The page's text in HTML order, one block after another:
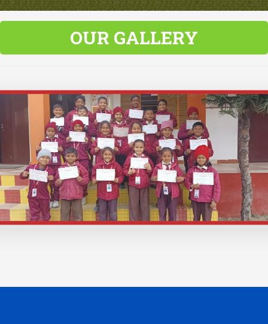
OUR GALLERY